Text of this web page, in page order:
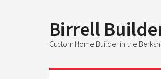
Birrell
Custom Home Builder in the